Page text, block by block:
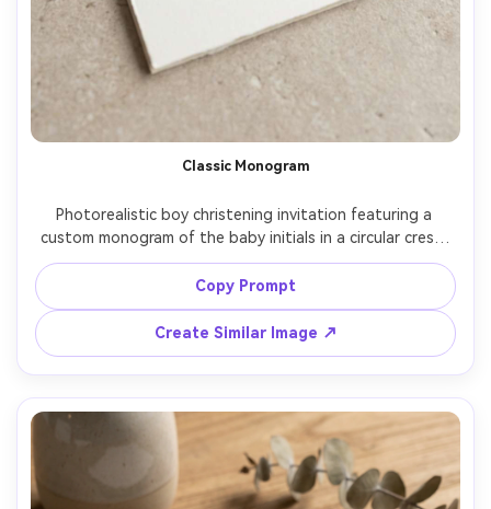
Classic Monogram
Photorealistic boy christening invitation featuring a
custom monogram of the baby initials in a circular crest,
light blue ink, traditional Catholic styling, balanced
typography grid, heavy cotton cardstock, displayed on
neutral stone surface, soft daylight, premium stationery
Copy Prompt
Create Similar Image ↗